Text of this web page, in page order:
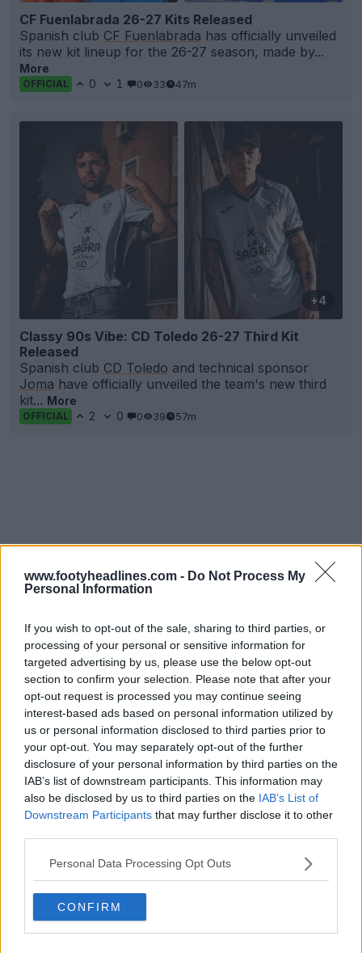
www.footyheadlines.com - Do Not Process My
Personal Information
If you wish to opt-out of the sale, sharing to third parties, or
processing of your personal or sensitive information for
targeted advertising by us, please use the below opt-out
section to confirm your selection. Please note that after your
opt-out request is processed you may continue seeing
interest-based ads based on personal information utilized by
us or personal information disclosed to third parties prior to
your opt-out. You may separately opt-out of the further
disclosure of your personal information by third parties on the
IAB’s list of downstream participants. This information may
also be disclosed by us to third parties on the IAB’s List of
Downstream Participants that may further disclose it to other
Personal Data Processing Opt Outs
CONFIRM
CF Fuenlabrada 26-27 Kits Released
Spanish club CF Fuenlabrada has officially unveiled
its new kit lineup for the 26-27 season, made by...
More
OFFICIAL 0 1 0 33 47m
+4
Classy 90s Vibe: CD Toledo 26-27 Third Kit
Released
Spanish club CD Toledo and technical sponsor
Joma have officially unveiled the team's new third
kit... More
OFFICIAL 2 0 0 39 57m
Support Footy Headlines and remove ads